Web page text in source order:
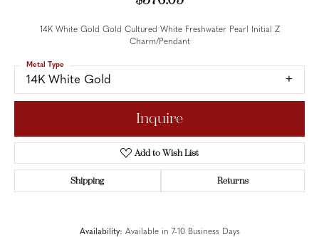
14K White Gold Gold Cultured White Freshwater Pearl Initial Z
Charm/Pendant
14K White Gold
Metal Type
Inquire
Add to Wish List
Shipping Returns
Availability: Available in 7-10 Business Days